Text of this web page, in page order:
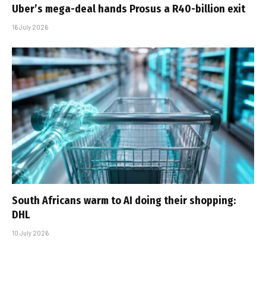
Uber’s mega-deal hands Prosus a R40-billion exit
16 July 2026
South Africans warm to AI doing their shopping:
DHL
10 July 2026